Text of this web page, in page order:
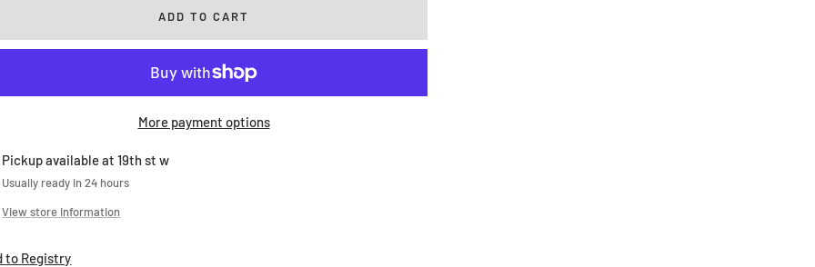
ADD TO CART
More payment options
Pickup available at 19th st w
Usually ready in 24 hours
View store information
to Registry